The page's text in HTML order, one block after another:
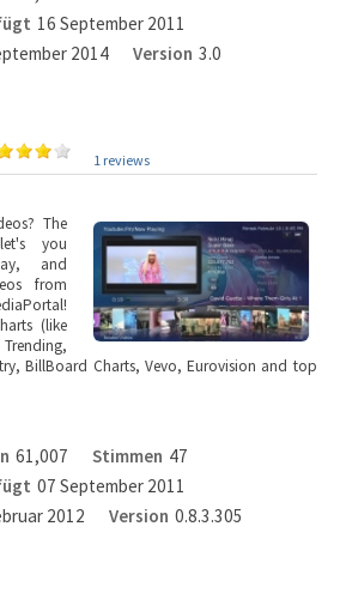
16 September 2011
2014 Version 3.0
1 reviews
The
you
and
from
(like
Trending,
BillBoard Charts, Vevo, Eurovision and top
61,007 Stimmen 47
07 September 2011
2012 Version 0.8.3.305